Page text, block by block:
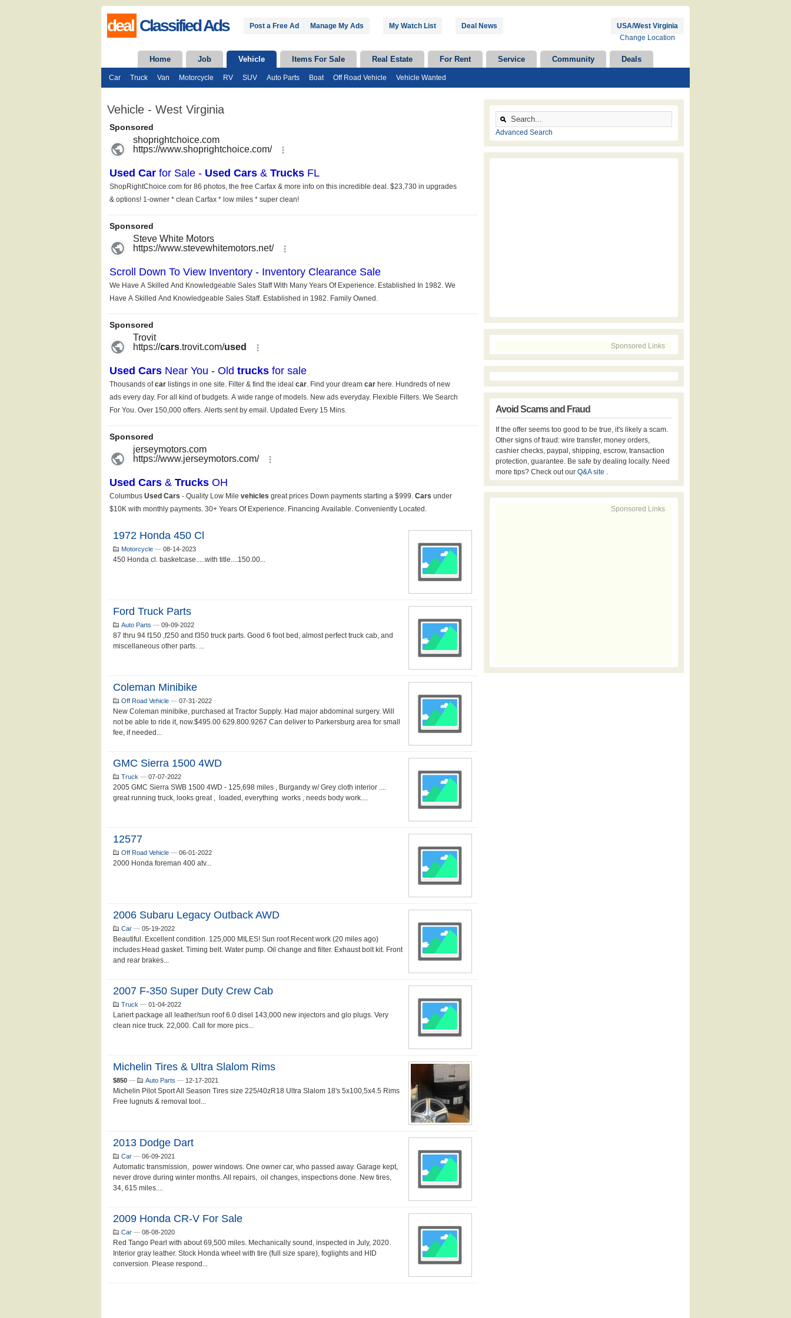
deal Classified Ads Post a Free Ad Manage My Ads My Watch List Deal News
USA/West Virginia
Change Location
Home Job Vehicle Items For Sale Real Estate For Rent Service Community Deals
Car Truck Van Motorcycle RV SUV Auto Parts Boat Off Road Vehicle Vehicle Wanted
Vehicle - West Virginia
1972 Honda 450 Cl
Motorcycle — 08-14-2023
450 Honda cl. basketcase.....with title....150.00...
Ford Truck Parts
Auto Parts — 09-09-2022
87 thru 94 f150 ,f250 and f350 truck parts. Good 6 foot bed, almost perfect truck cab, and
miscellaneous other parts. ...
Coleman Minibike
Off Road Vehicle — 07-31-2022
New Coleman minibike, purchased at Tractor Supply. Had major abdominal surgery. Will
not be able to ride it, now.$495.00 629.800.9267 Can deliver to Parkersburg area for small
fee, if needed...
GMC Sierra 1500 4WD
Truck — 07-07-2022
2005 GMC Sierra SWB 1500 4WD - 125,698 miles , Burgandy w/ Grey cloth interior ....
great running truck, looks great , loaded, everything works , needs body work....
12577
Off Road Vehicle — 06-01-2022
2000 Honda foreman 400 atv...
2006 Subaru Legacy Outback AWD
Car — 05-19-2022
Beautiful. Excellent condition. 125,000 MILES! Sun roof.Recent work (20 miles ago)
includes:Head gasket. Timing belt. Water pump. Oil change and filter. Exhaust bolt kit. Front
and rear brakes...
2007 F-350 Super Duty Crew Cab
Truck — 01-04-2022
Lariert package all leather/sun roof 6.0 disel 143,000 new injectors and glo plugs. Very
clean nice truck. 22,000. Call for more pics...
Michelin Tires & Ultra Slalom Rims
$850 — Auto Parts — 12-17-2021
Michelin Pilot Sport All Season Tires size 225/40zR18 Ultra Slalom 18's 5x100,5x4.5 Rims
Free lugnuts & removal tool...
2013 Dodge Dart
Car — 06-09-2021
Automatic transmission, power windows. One owner car, who passed away. Garage kept,
never drove during winter months. All repairs, oil changes, inspections done. New tires,
34, 615 miles....
2009 Honda CR-V For Sale
Car — 08-08-2020
Red Tango Pearl with about 69,500 miles. Mechanically sound, inspected in July, 2020.
Interior gray leather. Stock Honda wheel with tire (full size spare), foglights and HID
conversion. Please respond...
Advanced Search
Sponsored Links
Avoid Scams and Fraud
If the offer seems too good to be true, it's likely a scam.
Other signs of fraud: wire transfer, money orders,
cashier checks, paypal, shipping, escrow, transaction
protection, guarantee. Be safe by dealing locally. Need
more tips? Check out our Q&A site .
Sponsored Links